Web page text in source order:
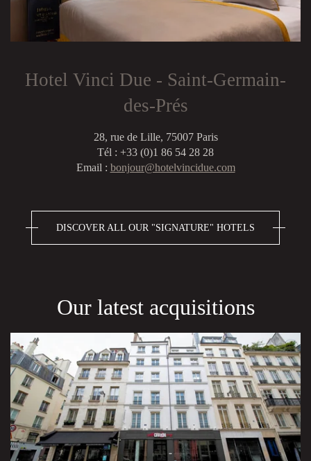
Hotel Vinci Due - Saint-Germain-
des-Prés
28, rue de Lille, 75007 Paris
Tél : +33 (0)1 86 54 28 28
Email : bonjour@hotelvincidue.com
DISCOVER ALL OUR "SIGNATURE" HOTELS
Our latest acquisitions